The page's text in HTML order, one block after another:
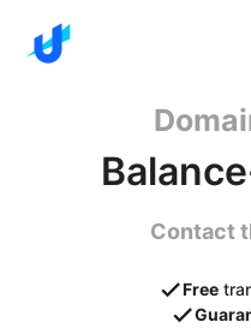
Contact
Free